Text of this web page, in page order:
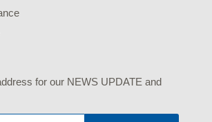
for our NEWS UPDATE and